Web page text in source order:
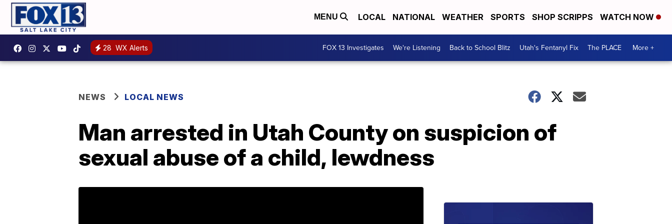
MENU LOCAL NATIONAL WEATHER SPORTS SHOP SCRIPPS WATCH NOW
28 WX Alerts FOX 13 Investigates We're Listening Back to School Blitz Utah's Fentanyl Fix The PLACE More +
NEWS LOCAL NEWS
Man arrested in Utah County on suspicion of
sexual abuse of a child, lewdness